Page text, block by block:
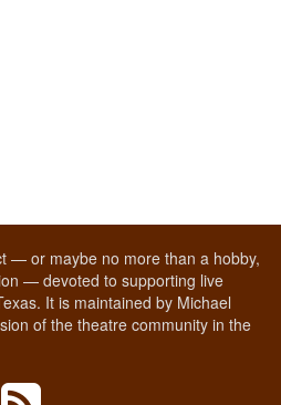
— or maybe no more than a hobby,
— devoted to supporting live
It is maintained by Michael
of the theatre community in the